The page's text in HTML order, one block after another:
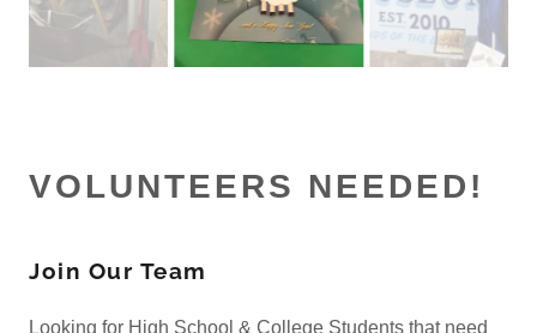
VOLUNTEERS NEEDED!
Join Our Team
Looking for High School & College Students that need